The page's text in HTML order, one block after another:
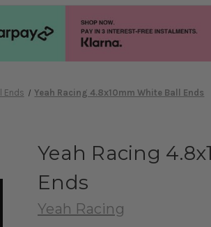
Ends Yeah Racing 4.8x10mm White Ball Ends
Yeah Racing
Ends
Yeah Racing